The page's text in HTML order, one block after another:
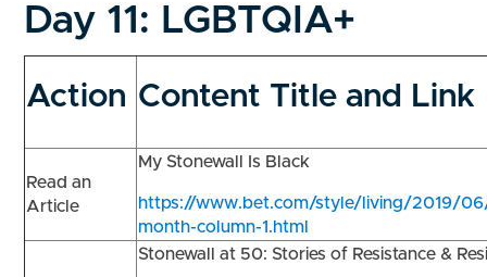
Day 11: LGBTQIA+
Action Content Title and Link
Read an
Article
My Stonewall Is Black
https://www.bet.com/style/living/2019/
month-column-1.html
Stonewall at 50: Stories of Resistance &